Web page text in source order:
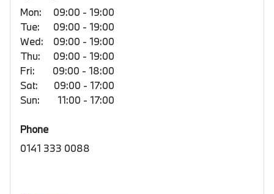
Mon:
09:00 - 19:00
Tue:
09:00 - 19:00
Wed:
09:00 - 19:00
Thu:
09:00 - 19:00
Fri:
09:00 - 18:00
Sat:
09:00 - 17:00
Sun:
11:00 - 17:00
Phone
0141 333 0088